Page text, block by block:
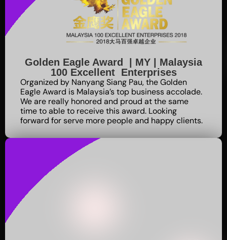
Golden Eagle Award | MY | Malaysia
100 Excellent Enterprises
Organized by Nanyang Siang Pau, the Golden
Eagle Award is Malaysia’s top business accolade.
We are really honored and proud at the same
time to able to receive this award. Looking
forward for serve more people and happy clients.